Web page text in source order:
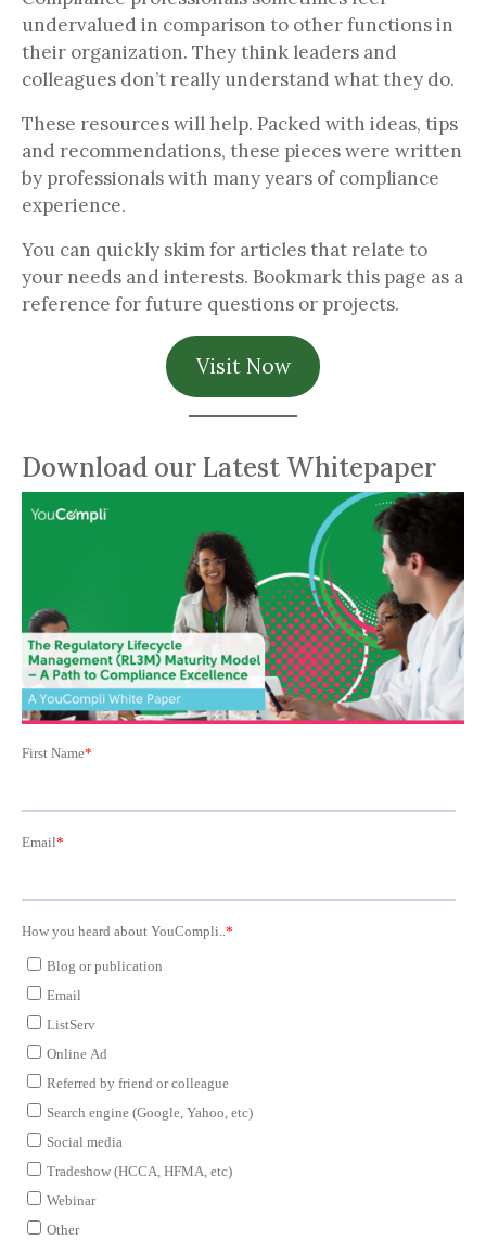
undervalued in comparison to other functions in
their organization. They think leaders and
colleagues don’t really understand what they do.
These resources will help. Packed with ideas, tips
and recommendations, these pieces were written
by professionals with many years of compliance
experience.
You can quickly skim for articles that relate to
your needs and interests. Bookmark this page as a
reference for future questions or projects.
Visit Now
Download our Latest Whitepaper